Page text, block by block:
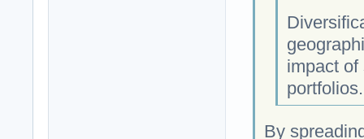
impact of
portfolios.
By